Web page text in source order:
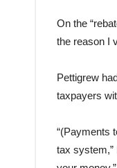
On the
the reason I
Pettigrew
taxpayers
“(Payments
tax system,”